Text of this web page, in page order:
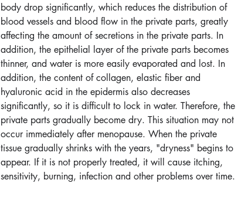
body drop significantly, which reduces the distribution of
blood vessels and blood flow in the private parts, greatly
affecting the amount of secretions in the private parts. In
addition, the epithelial layer of the private parts becomes
thinner, and water is more easily evaporated and lost. In
addition, the content of collagen, elastic fiber and
hyaluronic acid in the epidermis also decreases
significantly, so it is difficult to lock in water. Therefore, the
private parts gradually become dry. This situation may not
occur immediately after menopause. When the private
tissue gradually shrinks with the years, "dryness" begins to
appear. If it is not properly treated, it will cause itching,
sensitivity, burning, infection and other problems over time.